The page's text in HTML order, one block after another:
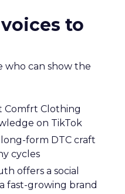
to
who can show the
Comfrt Clothing
on TikTok
form DTC craft
cycles
offers a social
fast-growing brand